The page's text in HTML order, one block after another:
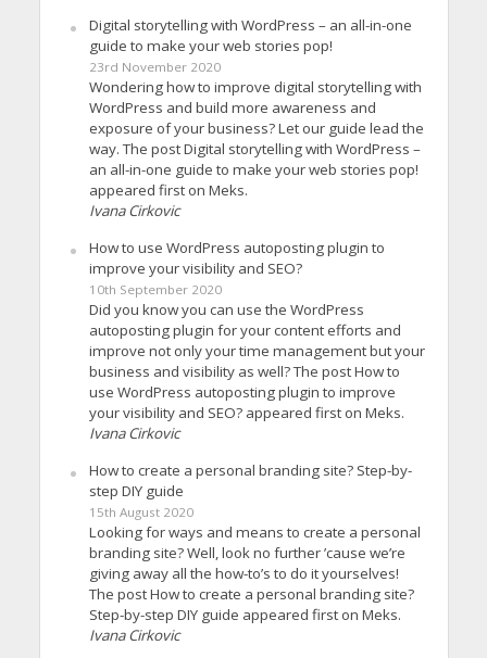
Digital storytelling with WordPress – an all-in-one
guide to make your web stories pop!
23rd November 2020
Wondering how to improve digital storytelling with
WordPress and build more awareness and
exposure of your business? Let our guide lead the
way. The post Digital storytelling with WordPress –
an all-in-one guide to make your web stories pop!
appeared first on Meks.
Ivana Cirkovic
How to use WordPress autoposting plugin to
improve your visibility and SEO?
10th September 2020
Did you know you can use the WordPress
autoposting plugin for your content efforts and
improve not only your time management but your
business and visibility as well? The post How to
use WordPress autoposting plugin to improve
your visibility and SEO? appeared first on Meks.
Ivana Cirkovic
How to create a personal branding site? Step-by-
step DIY guide
15th August 2020
Looking for ways and means to create a personal
branding site? Well, look no further ’cause we’re
giving away all the how-to’s to do it yourselves!
The post How to create a personal branding site?
Step-by-step DIY guide appeared first on Meks.
Ivana Cirkovic